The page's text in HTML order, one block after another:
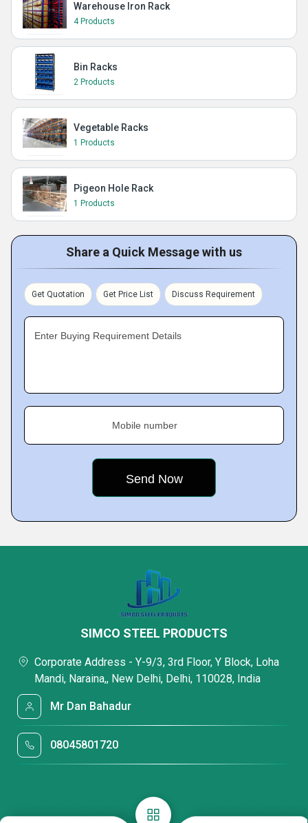
Warehouse Iron Rack
4 Products
Bin Racks
2 Products
Vegetable Racks
1 Products
Pigeon Hole Rack
1 Products
Share a Quick Message with us
Get Quotation Get Price List Discuss Requirement
Enter Buying Requirement Details
Mobile number
SIMCO STEEL PRODUCTS
Corporate Address - Y-9/3, 3rd Floor, Y Block, Loha
Mandi, Naraina,, New Delhi, Delhi, 110028, India
Mr Dan Bahadur
08045801720